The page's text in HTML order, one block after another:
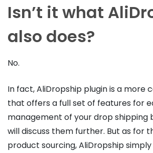
Isn’t it what
also does?
No.
In fact, AliDropship plugin is a more
that offers a full set of features for
management of your drop shipping
will discuss them further. But as for
product sourcing, AliDropship